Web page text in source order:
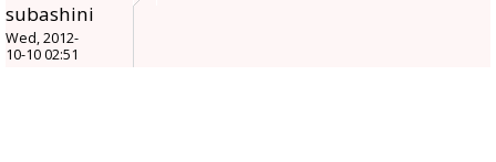
subashini
Wed, 2012-
10-10 02:51